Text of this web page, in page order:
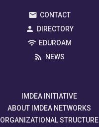
CONTACT
DIRECTORY
EDUROAM
NEWS
IMDEA INITIATIVE
ABOUT IMDEA NETWORKS
ORGANIZATIONAL STRUCTURE